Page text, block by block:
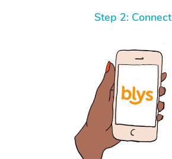
Step 2: Connect